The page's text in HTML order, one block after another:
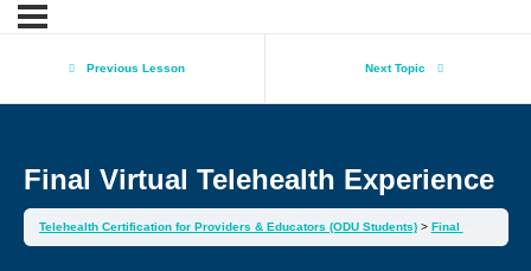
Previous Lesson Next Topic
Final Virtual Telehealth Experience
Telehealth Certification for Providers & Educators (ODU Students) Final Virtual Telehealth Experience